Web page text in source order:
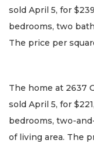
sold April 5, for
bedrooms, two
The price per
The home at 2637
sold April 5, for
bedrooms, two-
of living area. The